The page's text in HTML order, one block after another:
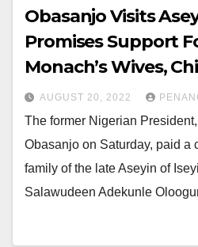
Obasanjo Visits
Promises Support
Monach’s Wives,
AUGUST 20, 2022
The former Nigerian
Obasanjo on Saturday, paid a
family of the late Aseyin of
Salawudeen Adekunle